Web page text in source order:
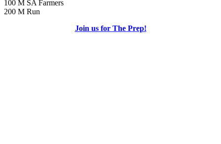
100 M SA Farmers
200 M Run
Join us for The Prep!